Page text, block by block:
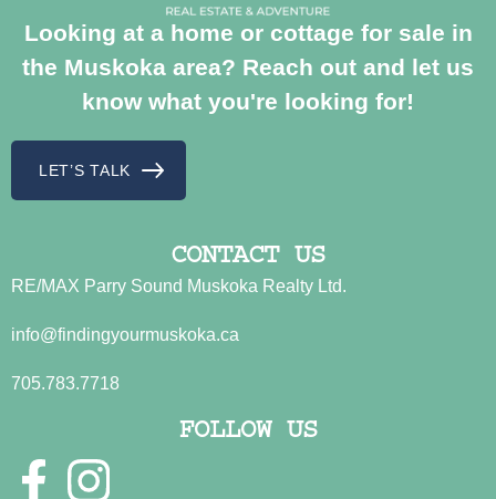
Looking at a home or cottage for sale in
the Muskoka area? Reach out and let us
know what you're looking for!
LET’S TALK
CONTACT US
RE/MAX Parry Sound Muskoka Realty Ltd.
info@findingyourmuskoka.ca
705.783.7718
FOLLOW US